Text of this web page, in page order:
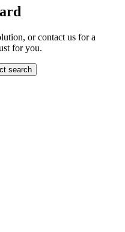
or contact us for a
for you.
search